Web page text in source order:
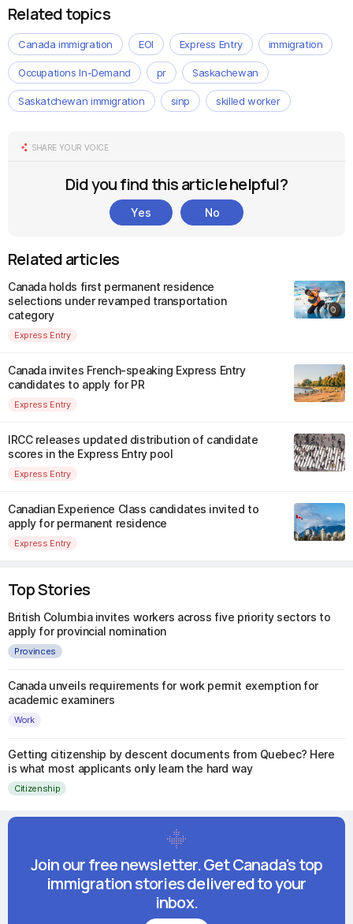
Related topics
Canada immigration EOI Express Entry immigration
Occupations In-Demand pr Saskachewan
Saskatchewan immigration sinp skilled worker
SHARE YOUR VOICE
Did you find this article helpful?
Yes No
Related articles
Canada holds first permanent residence
selections under revamped transportation
category
Express Entry
Canada invites French-speaking Express Entry
candidates to apply for PR
Express Entry
IRCC releases updated distribution of candidate
scores in the Express Entry pool
Express Entry
Canadian Experience Class candidates invited to
apply for permanent residence
Express Entry
Top Stories
British Columbia invites workers across five priority sectors to
apply for provincial nomination
Provinces
Canada unveils requirements for work permit exemption for
academic examiners
Work
Getting citizenship by descent documents from Quebec? Here
is what most applicants only learn the hard way
Citizenship
Join our free newsletter. Get Canada's top
immigration stories delivered to your
inbox.